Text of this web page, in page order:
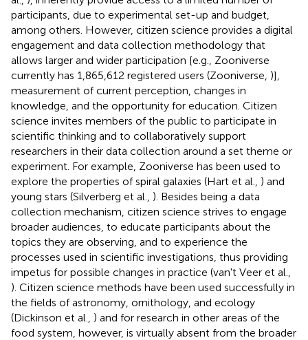
participants, due to experimental set-up and budget,
among others. However, citizen science provides a digital
engagement and data collection methodology that
allows larger and wider participation [e.g., Zooniverse
currently has 1,865,612 registered users (Zooniverse, )],
measurement of current perception, changes in
knowledge, and the opportunity for education. Citizen
science invites members of the public to participate in
scientific thinking and to collaboratively support
researchers in their data collection around a set theme or
experiment. For example, Zooniverse has been used to
explore the properties of spiral galaxies (Hart et al., ) and
young stars (Silverberg et al., ). Besides being a data
collection mechanism, citizen science strives to engage
broader audiences, to educate participants about the
topics they are observing, and to experience the
processes used in scientific investigations, thus providing
impetus for possible changes in practice (van't Veer et al.,
). Citizen science methods have been used successfully in
the fields of astronomy, ornithology, and ecology
(Dickinson et al., ) and for research in other areas of the
food system, however, is virtually absent from the broader